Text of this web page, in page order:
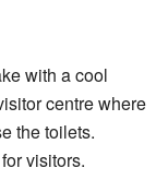
with a cool
centre where
the toilets.
visitors.